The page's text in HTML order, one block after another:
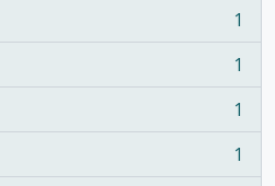
1
1
1
1